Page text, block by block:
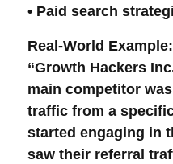
• Paid search
Real-World Example
“Growth Hackers
main competitor
traffic from a
started engaging in
saw their referral